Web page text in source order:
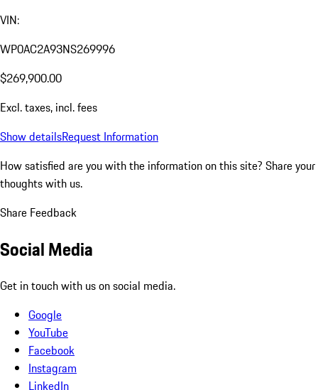
VIN:
WP0AC2A93NS269996
$269,900.00
Excl. taxes, incl. fees
Show detailsRequest Information
How satisfied are you with the information on this site? Share your
thoughts with us.
Share Feedback
Social Media
Get in touch with us on social media.
Google
YouTube
Facebook
Instagram
LinkedIn